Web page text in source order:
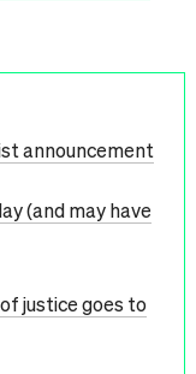
announcement
(and may have
justice goes to